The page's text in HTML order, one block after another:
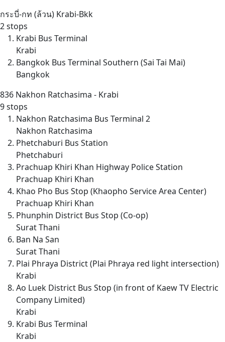
กระบี่-กท (ล้วน) Krabi-Bkk
2 stops
Krabi Bus Terminal
Krabi
Bangkok Bus Terminal Southern (Sai Tai Mai)
Bangkok
836 Nakhon Ratchasima - Krabi
9 stops
Nakhon Ratchasima Bus Terminal 2
Nakhon Ratchasima
Phetchaburi Bus Station
Phetchaburi
Prachuap Khiri Khan Highway Police Station
Prachuap Khiri Khan
Khao Pho Bus Stop (Khaopho Service Area Center)
Prachuap Khiri Khan
Phunphin District Bus Stop (Co-op)
Surat Thani
Ban Na San
Surat Thani
Plai Phraya District (Plai Phraya red light intersection)
Krabi
Ao Luek District Bus Stop (in front of Kaew TV Electric
Company Limited)
Krabi
Krabi Bus Terminal
Krabi